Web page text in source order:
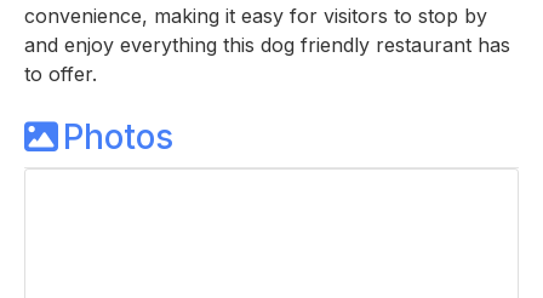
convenience, making it easy for visitors to stop by
and enjoy everything this dog friendly restaurant has
to offer.
Photos